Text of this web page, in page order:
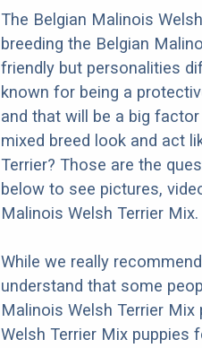
The Belgian Malinois
breeding the Belgian
friendly but personalities
known for being a
and that will be a big
mixed breed look and act
Terrier? Those are the
below to see pictures,
Malinois Welsh Terrier Mix.
While we really
understand that some
Malinois Welsh Terrier
Welsh Terrier Mix puppies